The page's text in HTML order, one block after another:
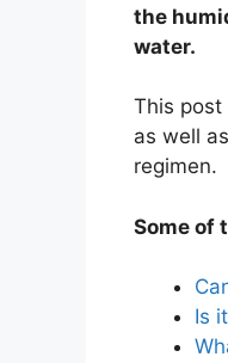
the
water.
This post
as well
regimen.
Some of
Is